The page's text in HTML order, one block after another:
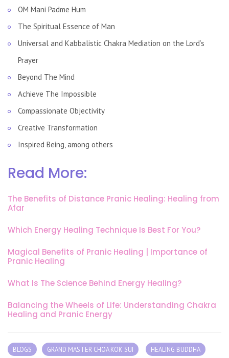
OM Mani Padme Hum
The Spiritual Essence of Man
Universal and Kabbalistic Chakra Mediation on the Lord’s
Prayer
Beyond The Mind
Achieve The Impossible
Compassionate Objectivity
Creative Transformation
Inspired Being, among others
Read More:
The Benefits of Distance Pranic Healing: Healing from
Afar
Which Energy Healing Technique Is Best For You?
Magical Benefits of Pranic Healing | Importance of
Pranic Healing
What Is The Science Behind Energy Healing?
Balancing the Wheels of Life: Understanding Chakra
Healing and Pranic Energy
BLOGS GRAND MASTER CHOA KOK SUI HEALING BUDDHA